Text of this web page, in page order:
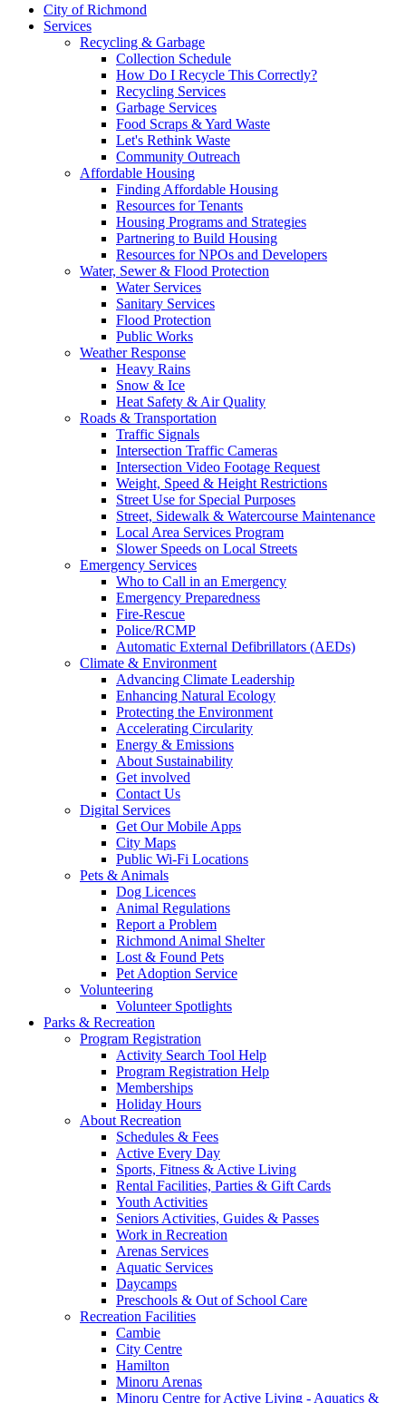
City of Richmond
Services
Recycling & Garbage
Collection Schedule
How Do I Recycle This Correctly?
Recycling Services
Garbage Services
Food Scraps & Yard Waste
Let's Rethink Waste
Community Outreach
Affordable Housing
Finding Affordable Housing
Resources for Tenants
Housing Programs and Strategies
Partnering to Build Housing
Resources for NPOs and Developers
Water, Sewer & Flood Protection
Water Services
Sanitary Services
Flood Protection
Public Works
Weather Response
Heavy Rains
Snow & Ice
Heat Safety & Air Quality
Roads & Transportation
Traffic Signals
Intersection Traffic Cameras
Intersection Video Footage Request
Weight, Speed & Height Restrictions
Street Use for Special Purposes
Street, Sidewalk & Watercourse Maintenance
Local Area Services Program
Slower Speeds on Local Streets
Emergency Services
Who to Call in an Emergency
Emergency Preparedness
Fire-Rescue
Police/RCMP
Automatic External Defibrillators (AEDs)
Climate & Environment
Advancing Climate Leadership
Enhancing Natural Ecology
Protecting the Environment
Accelerating Circularity
Energy & Emissions
About Sustainability
Get involved
Contact Us
Digital Services
Get Our Mobile Apps
City Maps
Public Wi-Fi Locations
Pets & Animals
Dog Licences
Animal Regulations
Report a Problem
Richmond Animal Shelter
Lost & Found Pets
Pet Adoption Service
Volunteering
Volunteer Spotlights
Parks & Recreation
Program Registration
Activity Search Tool Help
Program Registration Help
Memberships
Holiday Hours
About Recreation
Schedules & Fees
Active Every Day
Sports, Fitness & Active Living
Rental Facilities, Parties & Gift Cards
Youth Activities
Seniors Activities, Guides & Passes
Work in Recreation
Arenas Services
Aquatic Services
Daycamps
Preschools & Out of School Care
Recreation Facilities
Cambie
City Centre
Hamilton
Minoru Arenas
Minoru Centre for Active Living - Aquatics &